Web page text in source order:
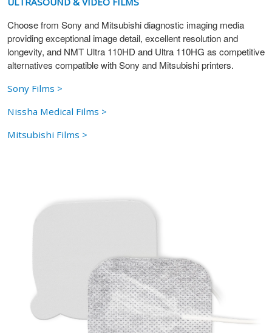
Choose from Sony and Mitsubishi diagnostic imaging media
providing exceptional image detail, excellent resolution and
longevity, and NMT Ultra 110HD and Ultra 110HG as competitive
alternatives compatible with Sony and Mitsubishi printers.
Sony Films >
Nissha Medical Films >
Mitsubishi Films >